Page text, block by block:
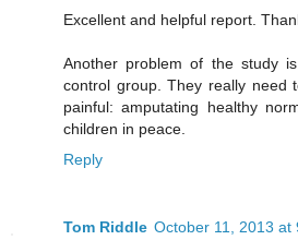
Excellent and helpful report.
Another problem of the study
control group. They really need
painful: amputating healthy
children in peace.
Reply
Tom Riddle October 11, 2013 at